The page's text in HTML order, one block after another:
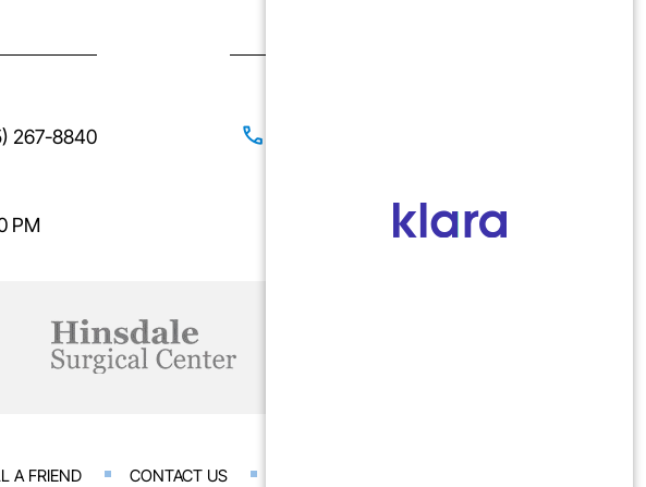
267-8840
PM
Mon-Fri: 9:00 AM - 5:00 PM
A FRIEND CONTACT US